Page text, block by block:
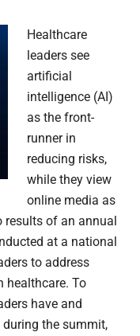
Healthcare
leaders see
artificial
intelligence (AI)
as the front-
runner in
reducing risks,
while they view
online media as
of an annual
at a national
to address
healthcare. To
have and
the summit,